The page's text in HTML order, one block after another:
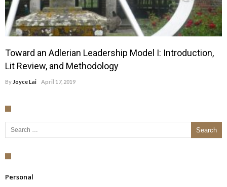
Toward an Adlerian Leadership Model I: Introduction,
Lit Review, and Methodology
By Joyce Lai April 17, 2019
Search for:
Personal